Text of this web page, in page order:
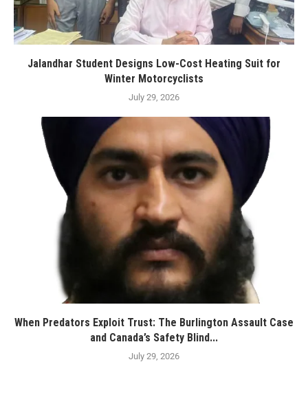
Jalandhar Student Designs Low-Cost Heating Suit for
Winter Motorcyclists
July 29, 2026
When Predators Exploit Trust: The Burlington Assault Case
and Canada’s Safety Blind...
July 29, 2026